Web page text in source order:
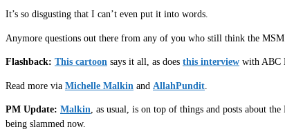
It’s so disgusting that I can’t even put it into words.
Anymore questions out there from any of you who still think the MSM
Flashback: This cartoon says it all, as does this interview with ABC
Read more via Michelle Malkin and AllahPundit
PM Update: Malkin, as usual, is on top of things and posts about
being slammed now.